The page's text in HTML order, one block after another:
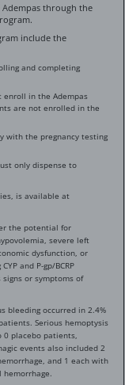
Adempas through the
include the
and completing
enroll in the Adempas
are not enrolled in the
with the pregnancy testing
only dispense to
is available at
the potential for
severe left
dysfunction, or
and P-gp/BCRP
or symptoms of
bleeding occurred in 2.4%
Serious hemoptysis
0 placebo patients,
events also included 2
and 1 each with